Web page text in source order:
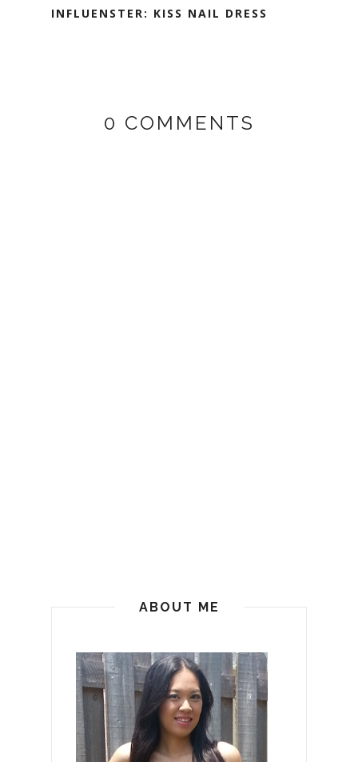
INFLUENSTER: KISS NAIL DRESS
0 COMMENTS
ABOUT ME